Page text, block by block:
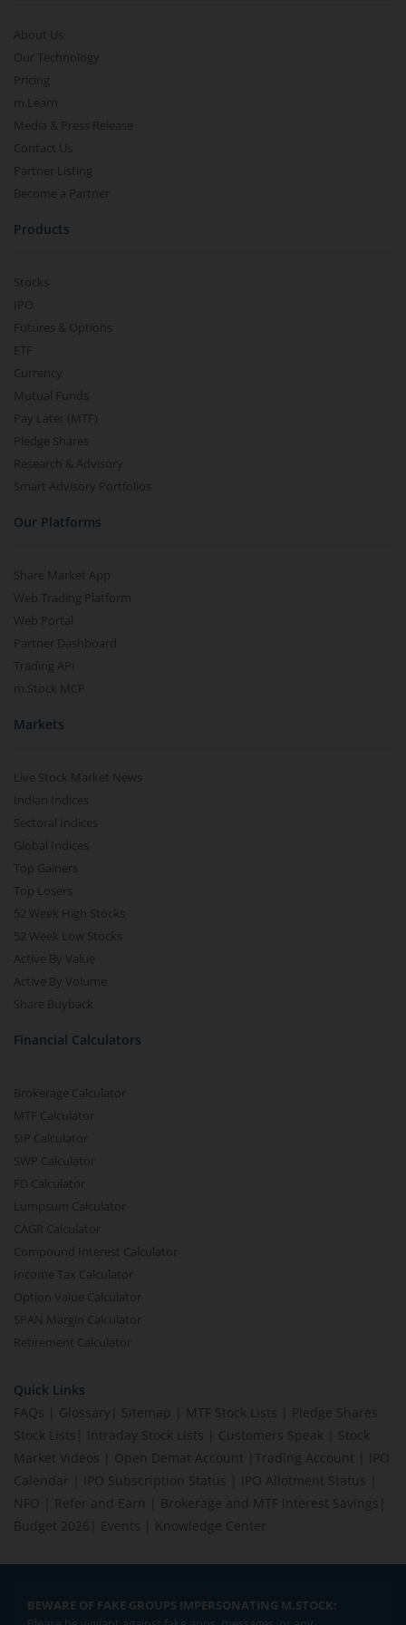
About Us
Our Technology
Pricing
m.Learn
Media & Press Release
Contact Us
Partner Listing
Become a Partner
Products
Stocks
IPO
Futures & Options
ETF
Currency
Mutual Funds
Pay Later (MTF)
Pledge Shares
Research & Advisory
Smart Advisory Portfolios
Our Platforms
Share Market App
Web Trading Platform
Web Portal
Partner Dashboard
Trading API
m.Stock MCP
Markets
Live Stock Market News
Indian Indices
Sectoral Indices
Global Indices
Top Gainers
Top Losers
52 Week High Stocks
52 Week Low Stocks
Active By Value
Active By Volume
Share Buyback
Financial Calculators
Brokerage Calculator
MTF Calculator
SIP Calculator
SWP Calculator
FD Calculator
Lumpsum Calculator
CAGR Calculator
Compound Interest Calculator
Income Tax Calculator
Option Value Calculator
SPAN Margin Calculator
Retirement Calculator
Quick Links
FAQs
Glossary Sitemap MTF Stock Lists
Pledge Shares
Stock Lists
Intraday Stock Lists Customers Speak
Stock
Market Videos
Open Demat Account Trading Account
IPO
Calendar
IPO Subscription Status IPO Allotment Status
NFO
Refer and Earn Brokerage and MTF interest Savings
Budget 2026
Events Knowledge Center
BEWARE OF FAKE GROUPS IMPERSONATING M.STOCK: